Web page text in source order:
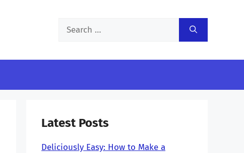
Search
Latest Posts
Deliciously Easy: How to Make a